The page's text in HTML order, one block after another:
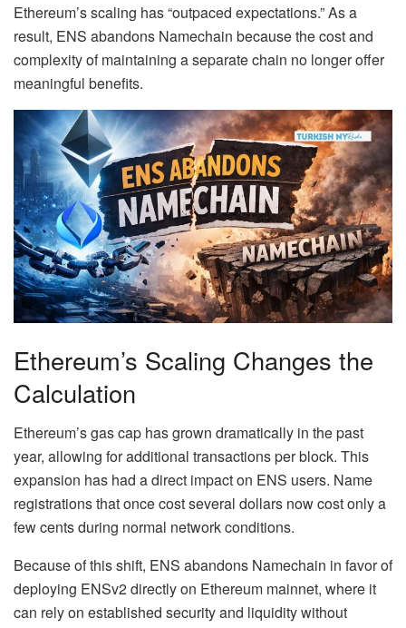
Ethereum’s scaling has “outpaced expectations.” As a
result, ENS abandons Namechain because the cost and
complexity of maintaining a separate chain no longer offer
meaningful benefits.
Ethereum’s Scaling Changes the
Calculation
Ethereum’s gas cap has grown dramatically in the past
year, allowing for additional transactions per block. This
expansion has had a direct impact on ENS users. Name
registrations that once cost several dollars now cost only a
few cents during normal network conditions.
Because of this shift, ENS abandons Namechain in favor of
deploying ENSv2 directly on Ethereum mainnet, where it
can rely on established security and liquidity without